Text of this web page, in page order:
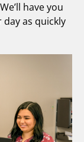
have you
as quickly